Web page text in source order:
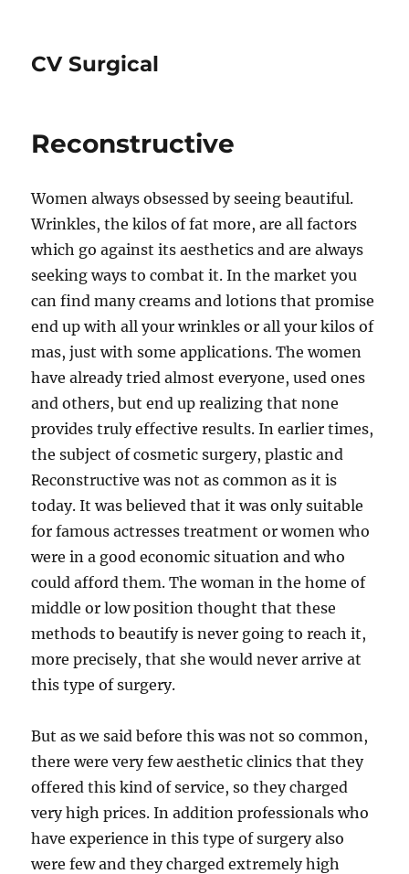
CV Surgical
Reconstructive
Women always obsessed by seeing beautiful.
Wrinkles, the kilos of fat more, are all factors
which go against its aesthetics and are always
seeking ways to combat it. In the market you
can find many creams and lotions that promise
end up with all your wrinkles or all your kilos of
mas, just with some applications. The women
have already tried almost everyone, used ones
and others, but end up realizing that none
provides truly effective results. In earlier times,
the subject of cosmetic surgery, plastic and
Reconstructive was not as common as it is
today. It was believed that it was only suitable
for famous actresses treatment or women who
were in a good economic situation and who
could afford them. The woman in the home of
middle or low position thought that these
methods to beautify is never going to reach it,
more precisely, that she would never arrive at
this type of surgery.
But as we said before this was not so common,
there were very few aesthetic clinics that they
offered this kind of service, so they charged
very high prices. In addition professionals who
have experience in this type of surgery also
were few and they charged extremely high